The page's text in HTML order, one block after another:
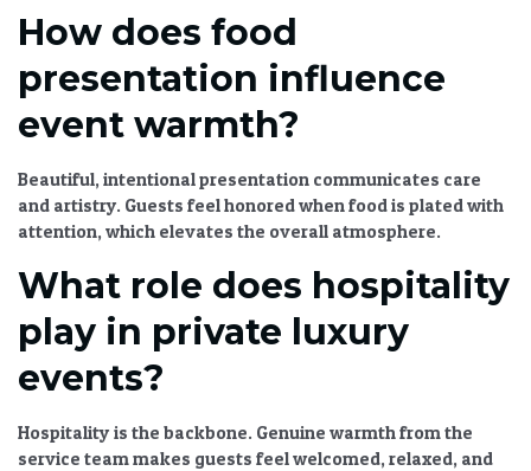
How does food
presentation influence
event warmth?
Beautiful, intentional presentation communicates care
and artistry. Guests feel honored when food is plated with
attention, which elevates the overall atmosphere.
What role does hospitality
play in private luxury
events?
Hospitality is the backbone. Genuine warmth from the
service team makes guests feel welcomed, relaxed, and